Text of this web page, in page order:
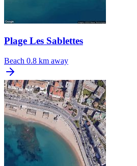
Plage Les Sablettes
Beach 0.8 km away